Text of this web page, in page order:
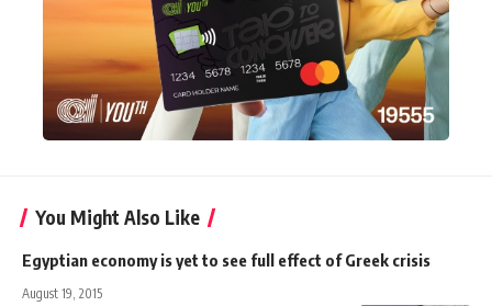
You Might Also Like
Egyptian economy is yet to see full effect of Greek crisis
August 19, 2015